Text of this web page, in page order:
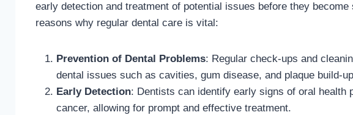
early detection and treatment of potential issues before they
reasons why regular dental care is vital:
Prevention of Dental Problems: Regular check-ups and
dental issues such as cavities, gum disease, and plaque build-
Early Detection: Dentists can identify early signs of oral health
cancer, allowing for prompt and effective treatment.